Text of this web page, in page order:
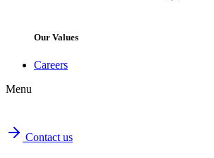
Our Values
Careers
Menu
Contact us